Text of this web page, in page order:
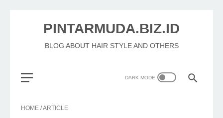
PINTARMUDA.BIZ.ID
BLOG ABOUT HAIR STYLE AND OTHERS
HOME /ARTICLE